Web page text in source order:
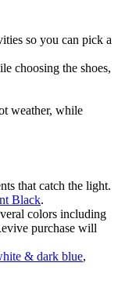
so you can pick a
choosing the shoes,
weather, while
that catch the light.
Black.
colors including
purchase will
& dark blue,